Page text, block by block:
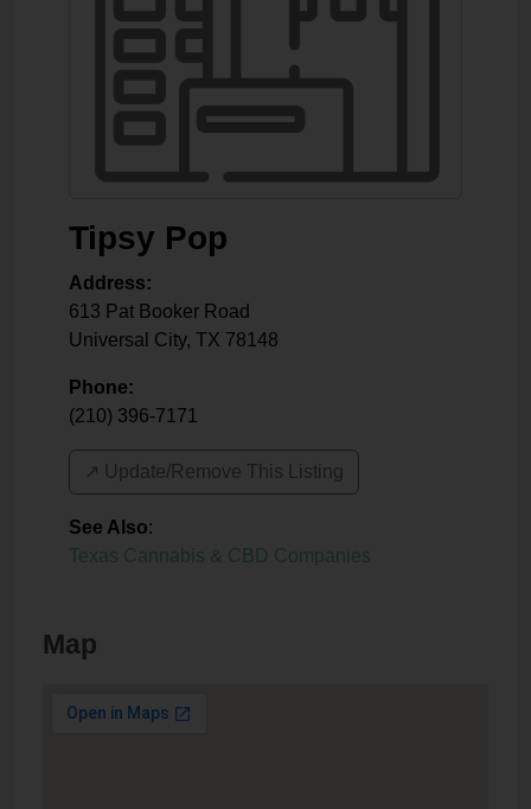
Tipsy Pop
Address:
613 Pat Booker Road
Universal City, TX 78148
Phone:
(210) 396-7171
↗️ Update/Remove This Listing
See Also:
Texas Cannabis & CBD Companies
Map